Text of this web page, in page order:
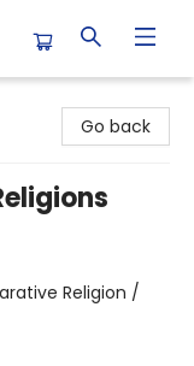
Go back
Religion /